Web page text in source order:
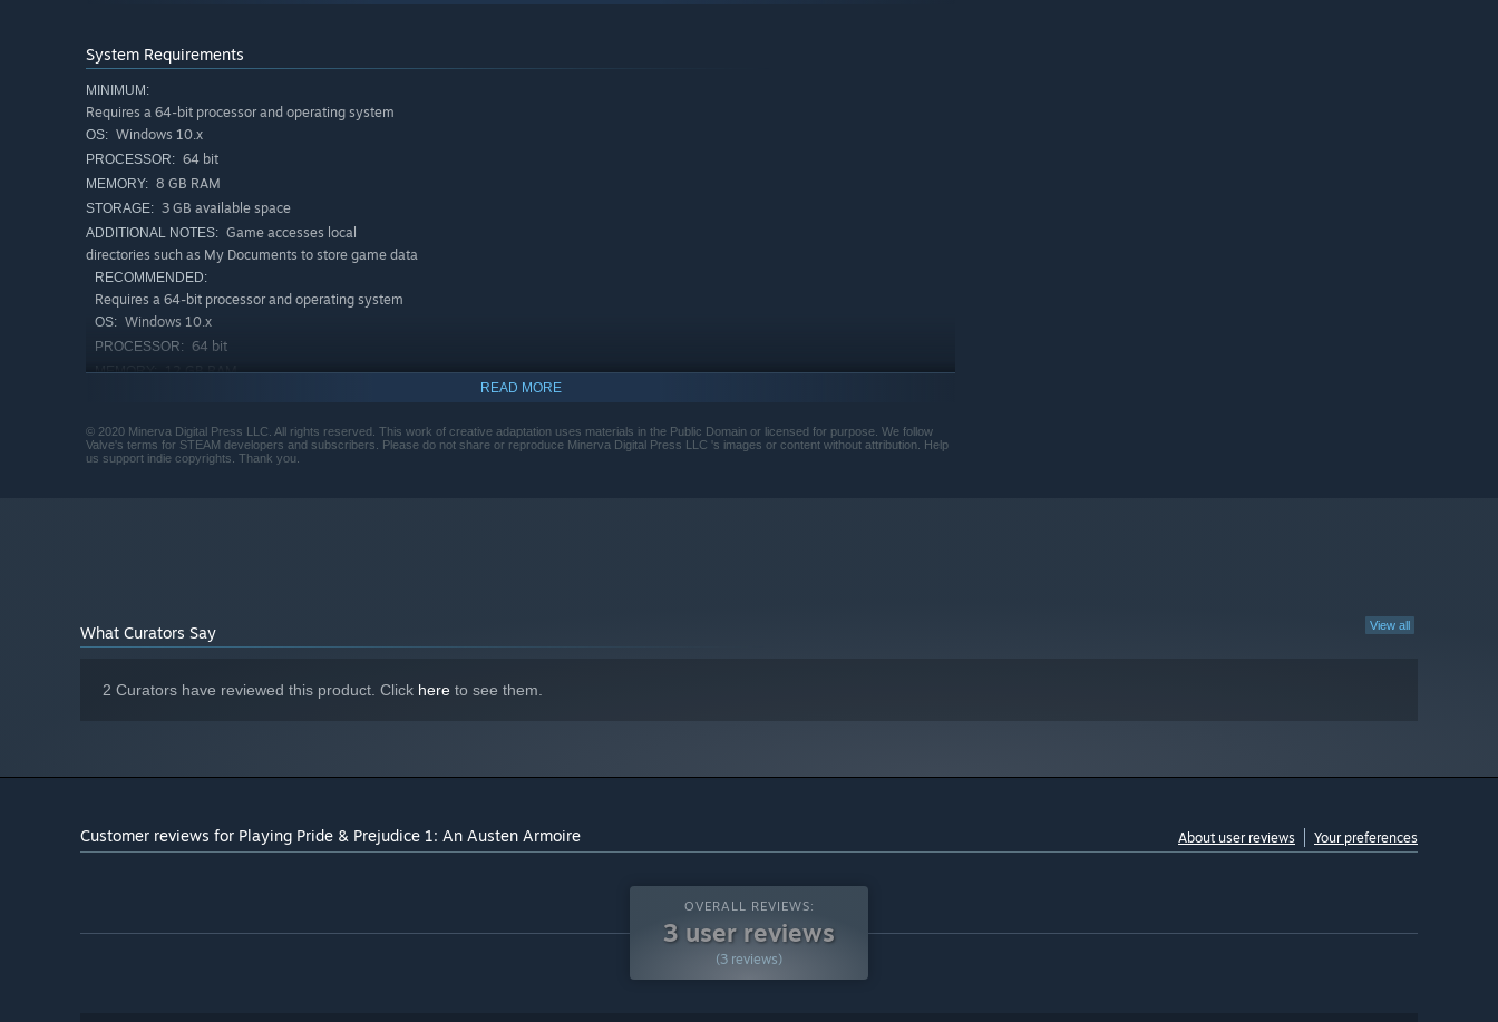
An Austen Armoire has no ads or interruptions, and no internet connection is required after the game has been
installed. Volume 1 of Austen's
game duration is therefore 86 real days, and gameplay items unlock over the course of daily play sessions. Players
start the game with about 30 cosplay items. An Austen Armoire ends with well over 100 items unlocked by "Christmas
1811."
Laptop or desktop mouse is recommended for playing An Austen Armoire. At this time, An Austen Armoire does not
have a Developer's Recommended Configuration for play with a controller.
System Requirements
MINIMUM:
Requires a 64-bit processor and operating system
OS: Windows 10.x
PROCESSOR: 64 bit
MEMORY: 8 GB RAM
STORAGE: 3 GB available space
ADDITIONAL NOTES: Game accesses local
directories such as My Documents to store game data
RECOMMENDED:
Requires a 64-bit processor and operating system
OS: Windows 10.x
PROCESSOR: 64 bit
MEMORY: 12 GB RAM
directories such as My Documents to store game data
READ MORE
© 2020 Minerva Digital Press LLC. All rights reserved. This work of creative adaptation uses materials in the Public Domain or licensed for purpose. We follow
Valve's terms for STEAM developers and subscribers. Please do not share or reproduce Minerva Digital Press LLC 's images or content without attribution. Help
us support indie copyrights. Thank you.
View all
What Curators Say
2 Curators have reviewed this product. Click here to see them.
Customer reviews for Playing Pride & Prejudice 1: An Austen Armoire About user reviews Your preferences
OVERALL REVIEWS:
3 user reviews
(3 reviews)